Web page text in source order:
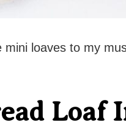
mini loaves to my
Loaf